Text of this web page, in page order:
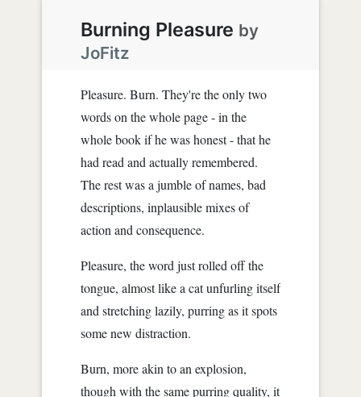
Burning Pleasure by
JoFitz
Pleasure. Burn. They're the only two
words on the whole page - in the
whole book if he was honest - that he
had read and actually remembered.
The rest was a jumble of names, bad
descriptions, inplausible mixes of
action and consequence.
Pleasure, the word just rolled off the
tongue, almost like a cat unfurling itself
and stretching lazily, purring as it spots
some new distraction.
Burn, more akin to an explosion,
though with the same purring quality, it